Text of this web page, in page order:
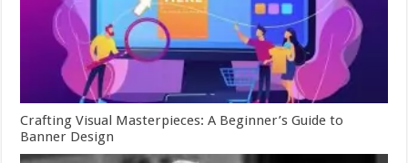
Crafting Visual Masterpieces: A Beginner’s Guide to
Banner Design